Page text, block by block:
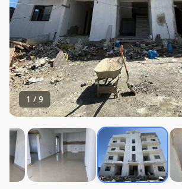
1 / 9